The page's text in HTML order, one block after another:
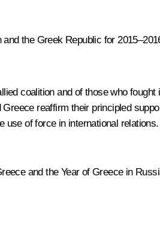
the Greek Republic for
coalition and of those who
reaffirm their principled
of force in international
and the Year of Greece in